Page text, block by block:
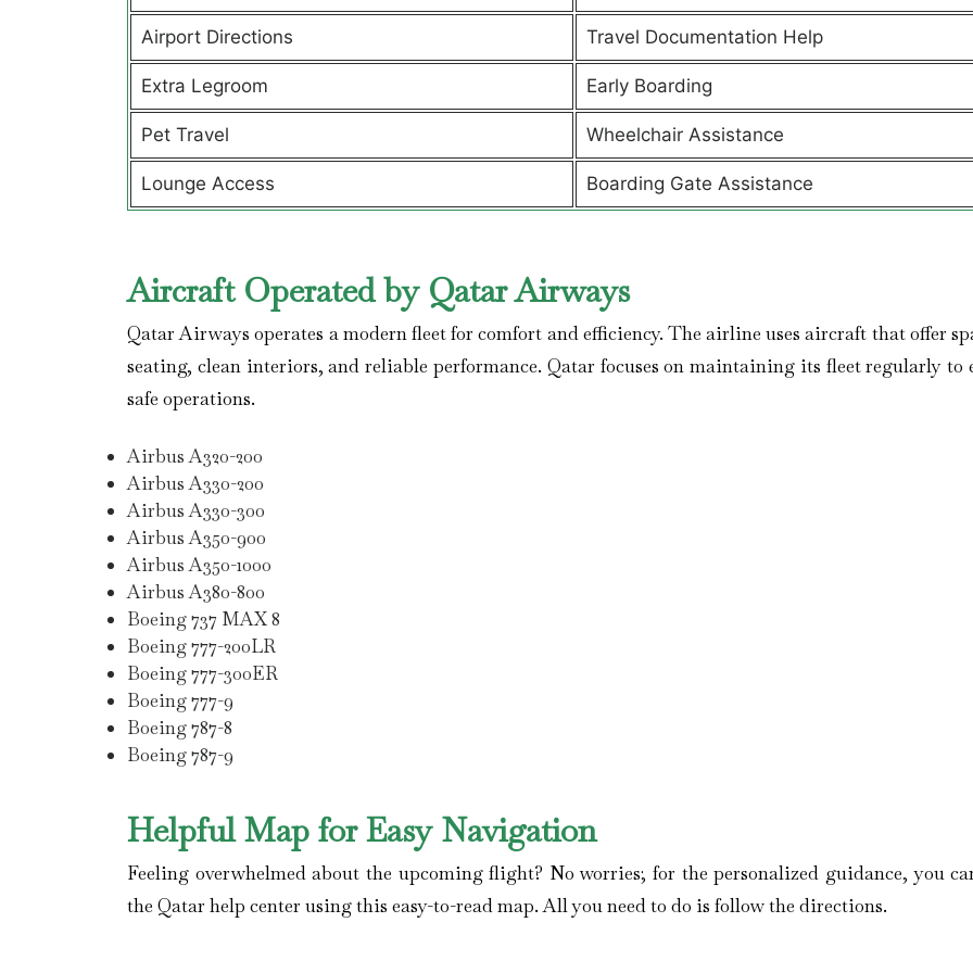
Airport Directions Travel Documentation Help
Extra Legroom Early Boarding
Pet Travel Wheelchair Assistance
Lounge Access Boarding Gate Assistance
Aircraft Operated by Qatar Airways
Qatar Airways operates a modern fleet for comfort and efficiency. The airline uses aircraft that offer
seating, clean interiors, and reliable performance. Qatar focuses on maintaining its fleet regularly to
safe operations.
Airbus A320-200
Airbus A330-200
Airbus A330-300
Airbus A350-900
Airbus A350-1000
Airbus A380-800
Boeing 737 MAX 8
Boeing 777-200LR
Boeing 777-300ER
Boeing 777-9
Boeing 787-8
Boeing 787-9
Helpful Map for Easy Navigation
Feeling overwhelmed about the upcoming flight? No worries; for the personalized guidance, you
the Qatar help center using this easy-to-read map. All you need to do is follow the directions.